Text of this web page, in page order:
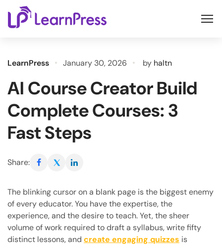
content
LearnPress January 30, 2026 by haltn
AI Course Creator Build
Complete Courses: 3
Fast Steps
Share:
The blinking cursor on a blank page is the biggest enemy
of every educator. You have the expertise, the
experience, and the desire to teach. Yet, the sheer
volume of work required to draft a syllabus, write fifty
distinct lessons, and create engaging quizzes is